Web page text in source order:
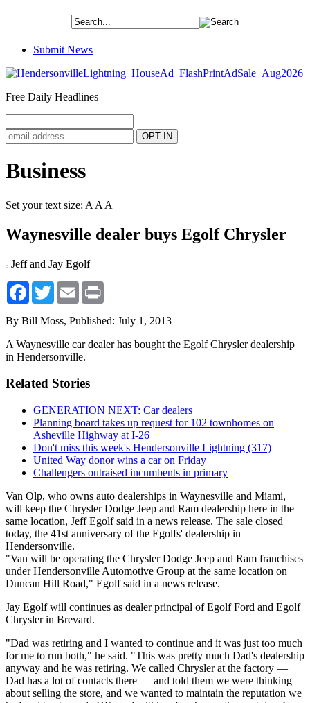
Submit News
Free Daily Headlines
Business
Set your text size: A A A
Waynesville dealer buys Egolf Chrysler
Jeff and Jay Egolf
Facebook
TwitterEmail
By Bill Moss, Published: July 1, 2013
A Waynesville car dealer has bought the Egolf Chrysler dealership
in Hendersonville.
Related Stories
GENERATION NEXT: Car dealers
Planning board takes up request for 102 townhomes on
Asheville Highway at I-26
Don't miss this week's Hendersonville Lightning (317)
United Way donor wins a car on Friday
Challengers outraised incumbents in primary
Van Olp, who owns auto dealerships in Waynesville and Miami,
will keep the Chrysler Dodge Jeep and Ram dealership here in the
same location, Jeff Egolf said in a news release. The sale closed
today, the 41st anniversary of the Egolfs' dealership in
Hendersonville.
"Van will be operating the Chrysler Dodge Jeep and Ram franchises
under Hendersonville Automotive Group at the same location on
Duncan Hill Road," Egolf said in a news release.
Jay Egolf will continues as dealer principal of Egolf Ford and Egolf
Chrysler in Brevard.
"Dad was retiring and I wanted to continue and it was just too much
for me to run both," he said. "This was pretty much Dad's dealership
anyway and he was retiring. We called Chrysler at the factory —
Dad has a lot of contacts there — and told them we were thinking
about selling the store, and we wanted to maintain the reputation we